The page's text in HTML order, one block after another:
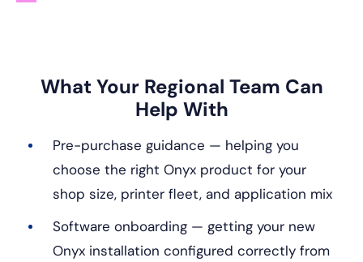
What Your Regional Team Can
Help With
Pre-purchase guidance — helping you
choose the right Onyx product for your
shop size, printer fleet, and application mix
Software onboarding — getting your new
Onyx installation configured correctly from